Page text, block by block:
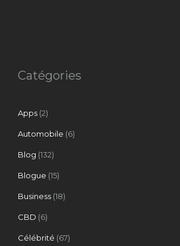
Catégories
Apps (2)
Automobile (6)
Blog (132)
Blogue (15)
Business (18)
CBD (6)
Célébrité (67)